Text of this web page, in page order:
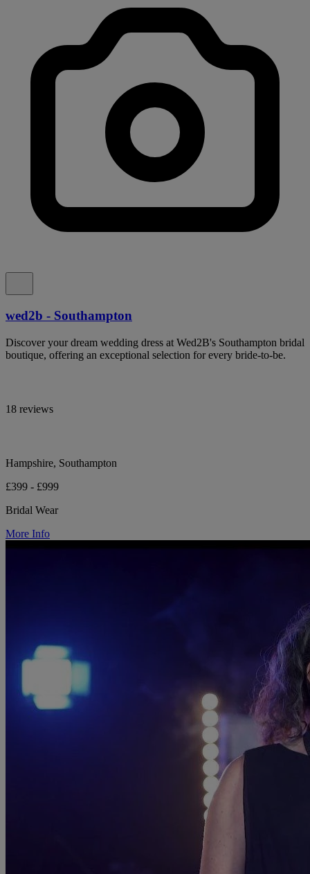
wed2b - Southampton
Discover your dream wedding dress at Wed2B's Southampton bridal
boutique, offering an exceptional selection for every bride-to-be.
18 reviews
Hampshire, Southampton
£399 - £999
Bridal Wear
More Info